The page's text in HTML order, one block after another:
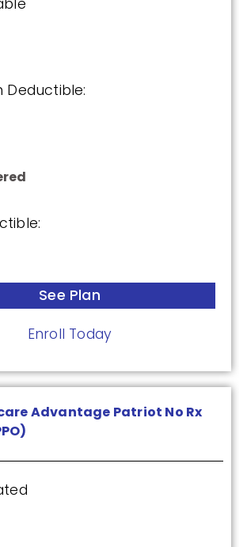
Deductible:
See Plan
Enroll Today
Advantage Patriot No Rx